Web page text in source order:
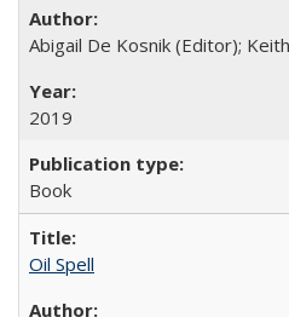
Abigail De Kosnik (Editor);
2019
Book
Oil Spell